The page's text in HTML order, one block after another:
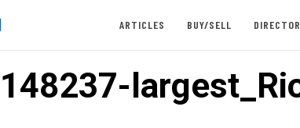
ARTICLES BUY/SELL
148237-